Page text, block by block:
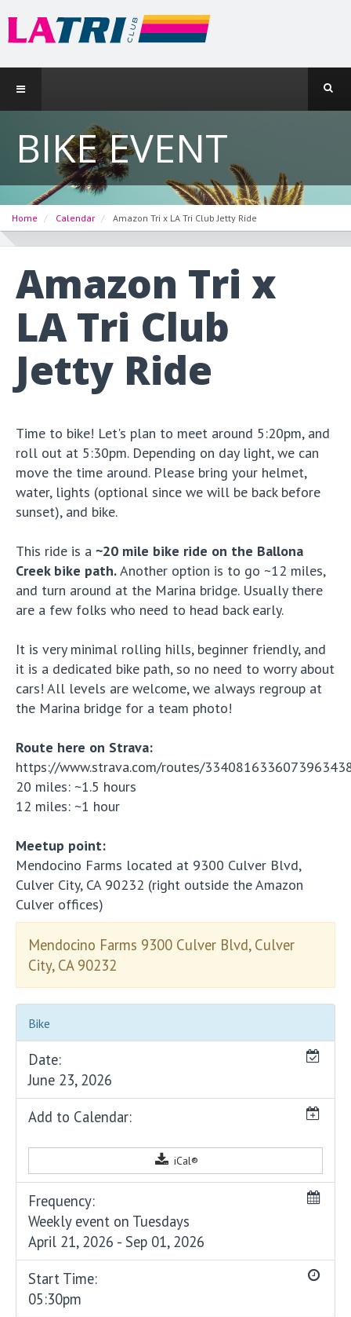
BIKE EVENT
Home Calendar Amazon Tri x LA Tri Club Jetty Ride
Amazon Tri x
LA Tri Club
Jetty Ride
Time to bike! Let's plan to meet around 5:20pm, and
roll out at 5:30pm. Depending on day light, we can
move the time around. Please bring your helmet,
water, lights (optional since we will be back before
sunset), and bike.
This ride is a ~20 mile bike ride on the Ballona
Creek bike path.Another option is to go ~12 miles,
and turn around at the Marina bridge. Usually there
are a few folks who need to head back early.
It is very minimal rolling hills, beginner friendly, and
it is a dedicated bike path, so no need to worry about
cars! All levels are welcome, we always regroup at
the Marina bridge for a team photo!
Route here on Strava:
https://www.strava.com/routes/
20 miles: ~1.5 hours
12 miles: ~1 hour
Meetup point:
Mendocino Farms located at 9300 Culver Blvd,
Culver City, CA 90232 (right outside the Amazon
Culver offices)
Mendocino Farms 9300 Culver Blvd, Culver
City, CA 90232
Bike
Date:
June 23, 2026
Add to Calendar:
iCal®
Frequency:
Weekly event on Tuesdays
April 21, 2026 - Sep 01, 2026
Start Time:
05:30pm